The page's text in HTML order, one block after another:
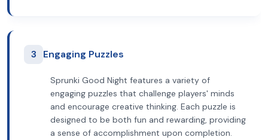
3 Engaging Puzzles
Sprunki Good Night features a variety of
engaging puzzles that challenge players' minds
and encourage creative thinking. Each puzzle is
designed to be both fun and rewarding, providing
a sense of accomplishment upon completion.